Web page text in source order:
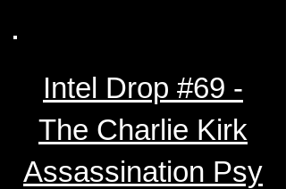
Intel Drop #69 -
The Charlie Kirk
Assassination Psy